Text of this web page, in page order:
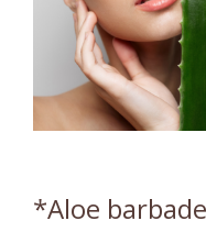
*Aloe